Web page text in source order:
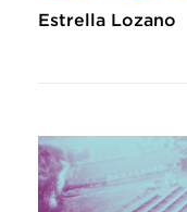
Estrella Lozano